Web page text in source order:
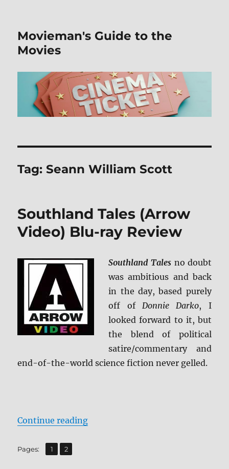
Movieman's Guide to the
Movies
Tag:Seann William Scott
Southland Tales (Arrow
Video) Blu-ray Review
Southland Tales no doubt
was ambitious and back
in the day, based purely
off of Donnie Darko, I
looked forward to it, but
the blend of political
satire/commentary and
end-of-the-world science fiction never gelled.
Continue reading“Southland Tales (Arrow Video)
Pages: Page
1 ,
Page
2